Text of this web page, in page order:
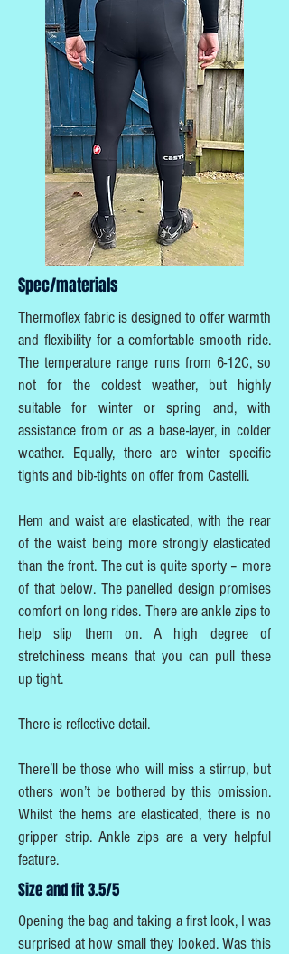
Spec/materials
Thermoflex fabric is designed to offer warmth
and flexibility for a comfortable smooth ride.
The temperature range runs from 6-12C, so
not for the coldest weather, but highly
suitable for winter or spring and, with
assistance from or as a base-layer, in colder
weather. Equally, there are winter specific
tights and bib-tights on offer from Castelli.
Hem and waist are elasticated, with the rear
of the waist being more strongly elasticated
than the front. The cut is quite sporty – more
of that below. The panelled design promises
comfort on long rides. There are ankle zips to
help slip them on. A high degree of
stretchiness means that you can pull these
up tight.
There is reflective detail.
There’ll be those who will miss a stirrup, but
others won’t be bothered by this omission.
Whilst the hems are elasticated, there is no
gripper strip. Ankle zips are a very helpful
feature.
Size and fit 3.5/5
Opening the bag and taking a first look, I was
surprised at how small they looked. Was this